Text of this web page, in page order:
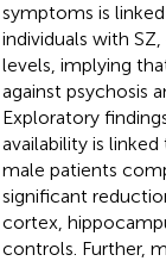
symptoms is
individuals with
levels, implying
against psychosis
Exploratory
availability is
male patients
significant
cortex,
controls. Further,